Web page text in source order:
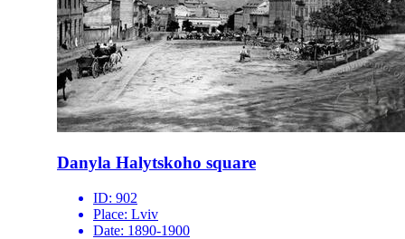
Danyla Halytskoho square
ID: 902
Place: Lviv
Date: 1890-1900